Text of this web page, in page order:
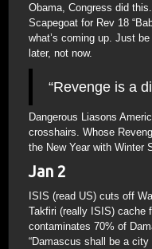
Obama, Congress did
Scapegoat for Rev 18
what’s coming up. Just
later, not now.
“Revenge is a
Dangerous Liasons
crosshairs. Whose
the New Year with Winter
Jan 2
ISIS (read US) cuts off
Takfiri (really ISIS) cache
contaminates 70% of
“Damascus shall be a